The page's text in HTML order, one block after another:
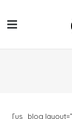
[us_blog